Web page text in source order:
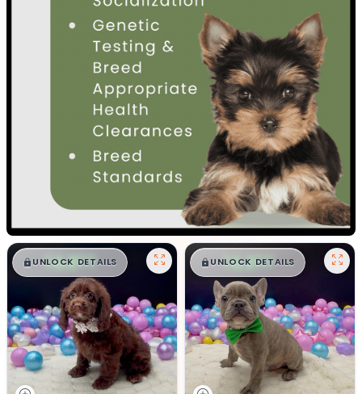
$█,█99
UNLOCK DETAILS $█,█ 99
UNLOCK DETAILS